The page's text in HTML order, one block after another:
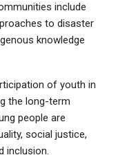
include
to disaster
knowledge
of youth in
the long-term
people are
social justice,
inclusion.